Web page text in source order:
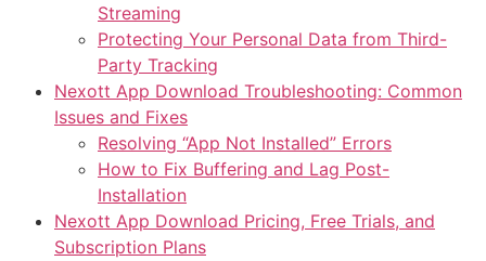
Streaming
Protecting Your Personal Data from Third-
Party Tracking
Nexott App Download Troubleshooting: Common
Issues and Fixes
Resolving “App Not Installed” Errors
How to Fix Buffering and Lag Post-
Installation
Nexott App Download Pricing, Free Trials, and
Subscription Plans